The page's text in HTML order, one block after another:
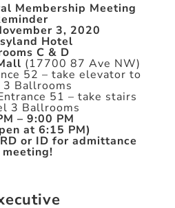
Membership Meeting
3, 2020
Hotel
C & D
(17700 87 Ave NW)
52 – take elevator to
3 Ballrooms
51 – take stairs
3 Ballrooms
– 9:00 PM
at 6:15 PM)
or ID for admittance